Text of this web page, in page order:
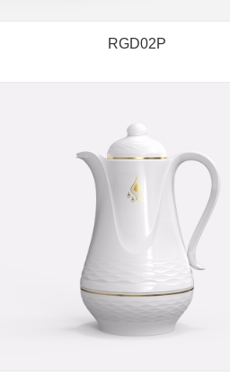
RGD02P